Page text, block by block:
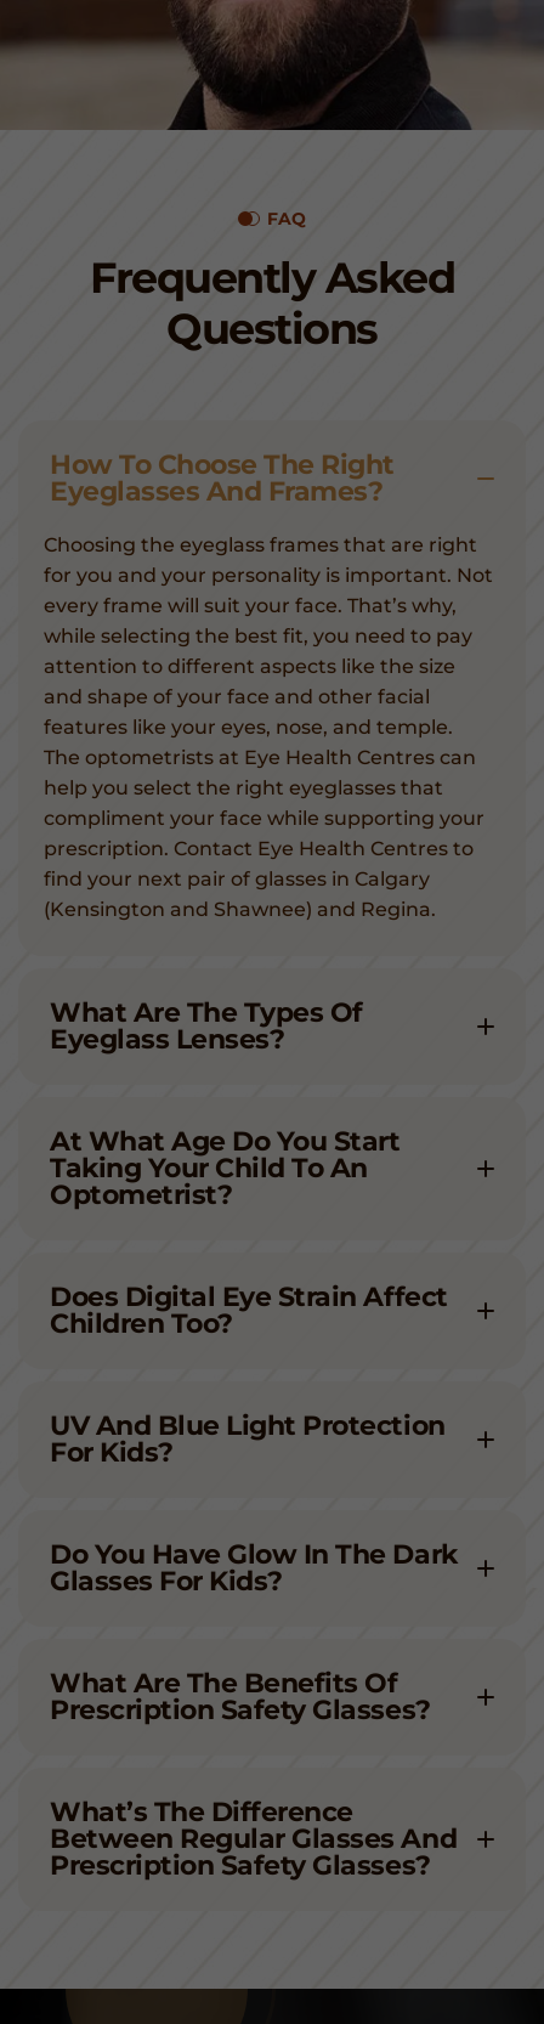
FAQ
Frequently Asked
Questions
How To Choose The Right
Eyeglasses And Frames?
Choosing the eyeglass frames that are right
for you and your personality is important. Not
every frame will suit your face. That’s why,
while selecting the best fit, you need to pay
attention to different aspects like the size
and shape of your face and other facial
features like your eyes, nose, and temple.
The optometrists at Eye Health Centres can
help you select the right eyeglasses that
compliment your face while supporting your
prescription. Contact Eye Health Centres to
find your next pair of glasses in Calgary
(Kensington and Shawnee) and Regina.
What Are The Types Of
Eyeglass Lenses?
At What Age Do You Start
Taking Your Child To An
Optometrist?
Does Digital Eye Strain Affect
Children Too?
UV And Blue Light Protection
For Kids?
Do You Have Glow In The Dark
Glasses For Kids?
What Are The Benefits Of
Prescription Safety Glasses?
What’s The Difference
Between Regular Glasses And
Prescription Safety Glasses?